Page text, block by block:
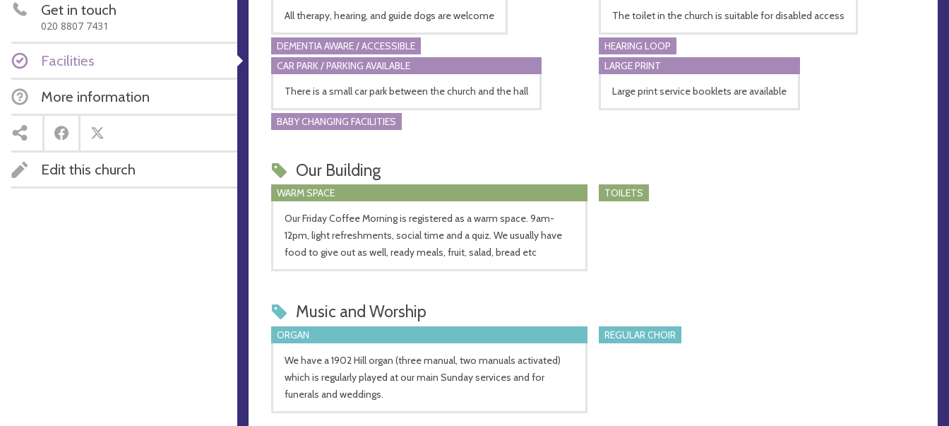
Get in touch
020 8807 7431
Facilities
More information
Edit this church
All therapy, hearing, and guide dogs are welcome
The toilet in the church is suitable for disabled access
DEMENTIA AWARE / ACCESSIBLE
HEARING LOOP
CAR PARK / PARKING AVAILABLE
There is a small car park between the church and the hall
LARGE PRINT
Large print service booklets are available
BABY CHANGING FACILITIES
Our Building
WARM SPACE
Our Friday Coffee Morning is registered as a warm space. 9am-
12pm, light refreshments, social time and a quiz. We usually have
food to give out as well, ready meals, fruit, salad, bread etc
TOILETS
Music and Worship
ORGAN
We have a 1902 Hill organ (three manual, two manuals activated)
which is regularly played at our main Sunday services and for
funerals and weddings.
REGULAR CHOIR